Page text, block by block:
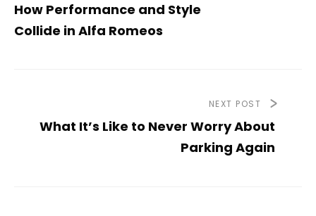
How Performance and Style
Collide in Alfa Romeos
NEXT POST
What It’s Like to Never Worry About
Parking Again